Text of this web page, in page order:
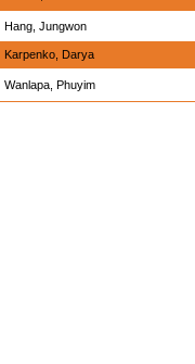
Hang, Jungwon
Karpenko, Darya
Wanlapa, Phuyim